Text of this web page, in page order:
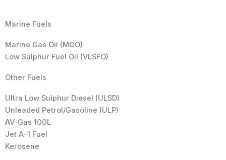
Marine Fuels
Marine Gas Oil (MGO)
Low Sulphur Fuel Oil (VLSFO)
Other Fuels
Ultra Low Sulphur Diesel (ULSD)
Unleaded Petrol/Gasoline (ULP)
AV-Gas 100L
Jet A-1 Fuel
Kerosene